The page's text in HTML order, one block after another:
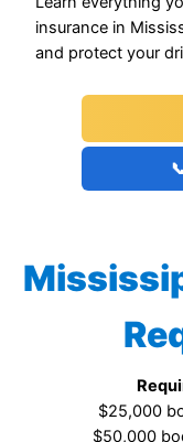
insurance in
and protect your
$25,000
$50,000